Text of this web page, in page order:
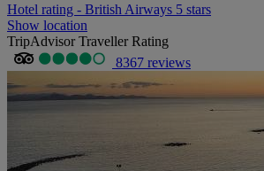
Hotel rating - British Airways 5 stars
Show location
TripAdvisor Traveller Rating
8367 reviews